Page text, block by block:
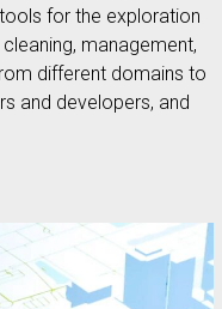
for the exploration
management,
different domains to
and developers, and